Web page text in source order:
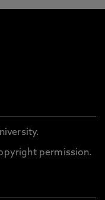
permission.